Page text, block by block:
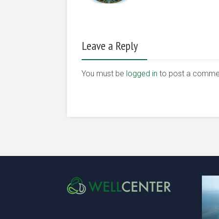
Leave a Reply
You must be logged in to post a